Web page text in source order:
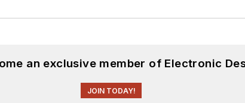
an exclusive member of Electronic
JOIN TODAY!